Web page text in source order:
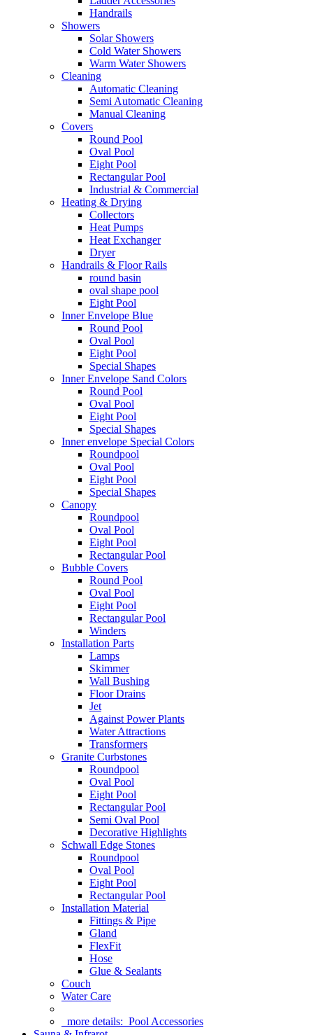
Handrails
Showers
Solar Showers
Cold Water Showers
Warm Water Showers
Cleaning
Automatic Cleaning
Semi Automatic Cleaning
Manual Cleaning
Covers
Round Pool
Oval Pool
Eight Pool
Rectangular Pool
Industrial & Commercial
Heating & Drying
Collectors
Heat Pumps
Heat Exchanger
Dryer
Handrails & Floor Rails
round basin
oval shape pool
Eight Pool
Inner Envelope Blue
Round Pool
Oval Pool
Eight Pool
Special Shapes
Inner Envelope Sand Colors
Round Pool
Oval Pool
Eight Pool
Special Shapes
Inner envelope Special Colors
Roundpool
Oval Pool
Eight Pool
Special Shapes
Canopy
Roundpool
Oval Pool
Eight Pool
Rectangular Pool
Bubble Covers
Round Pool
Oval Pool
Eight Pool
Rectangular Pool
Winders
Installation Parts
Lamps
Skimmer
Wall Bushing
Floor Drains
Jet
Against Power Plants
Water Attractions
Transformers
Granite Curbstones
Roundpool
Oval Pool
Eight Pool
Rectangular Pool
Semi Oval Pool
Decorative Highlights
Schwall Edge Stones
Roundpool
Oval Pool
Eight Pool
Rectangular Pool
Installation Material
Fittings & Pipe
Gland
FlexFit
Hose
Glue & Sealants
Couch
Water Care
more details: Pool Accessories